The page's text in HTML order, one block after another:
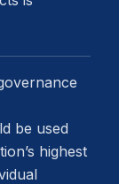
be used
highest